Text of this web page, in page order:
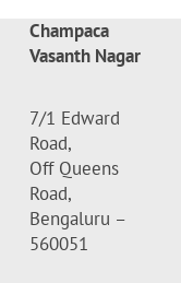
Champaca
Vasanth Nagar
7/1 Edward
Road,
Off Queens
Road,
Bengaluru –
560051